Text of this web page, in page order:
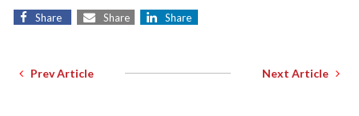
Share Share Share
Prev Article Next Article